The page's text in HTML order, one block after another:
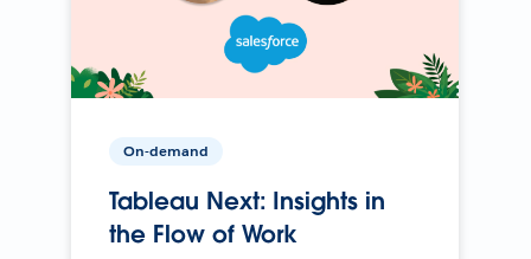
On-demand
Tableau Next: Insights in
the Flow of Work